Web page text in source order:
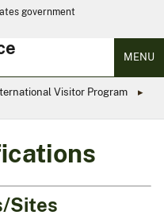
government
MENU
Visitor Program
Sites